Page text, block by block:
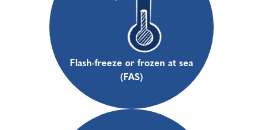
Flash-freeze or frozen at sea
(FAS)